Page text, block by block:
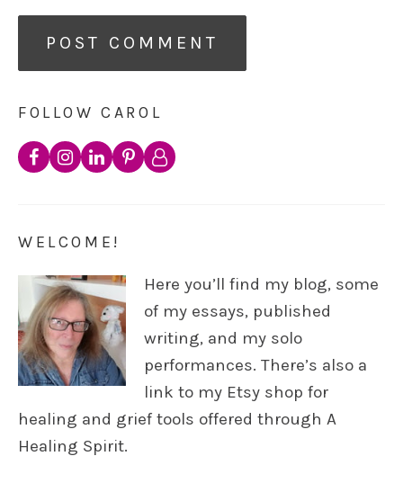
FOLLOW CAROL
WELCOME!
Here you’ll find my blog, some
of my essays, published
writing, and my solo
performances. There’s also a
link to my Etsy shop for
healing and grief tools offered through A
Healing Spirit.